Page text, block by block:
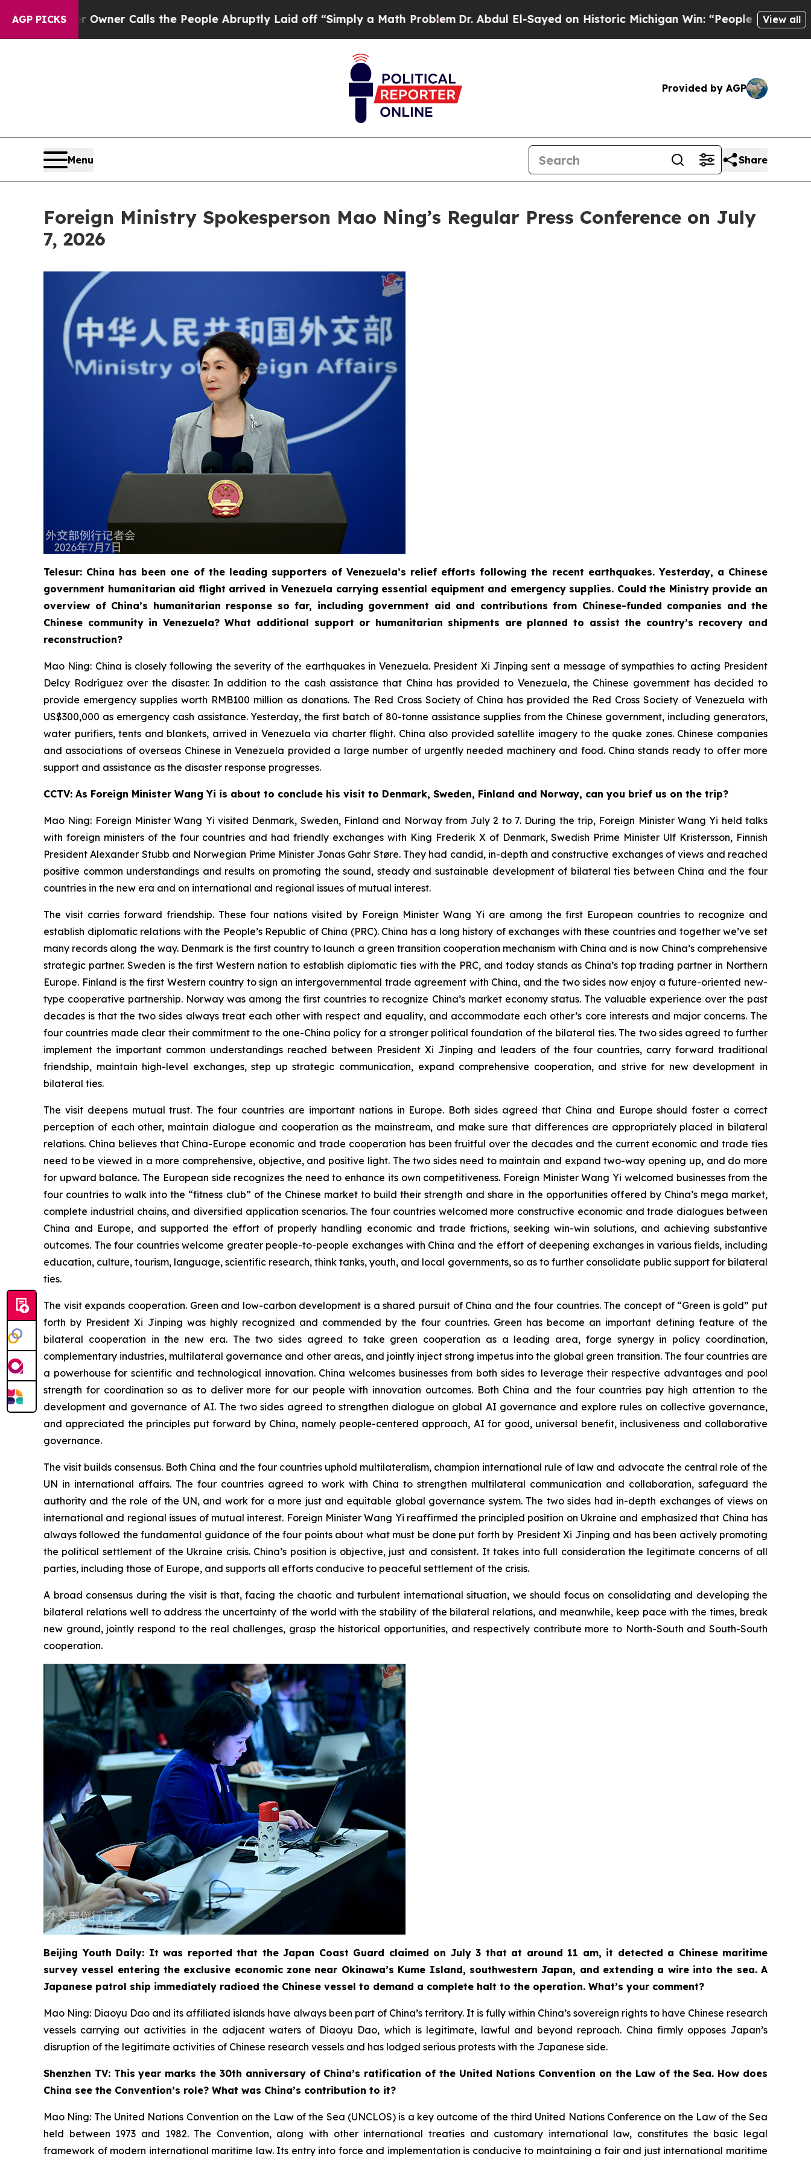
AGP PICKS
Calls the People Abruptly Laid off “Simply a Math ProblemDr. Abdul El-Sayed on Historic Michigan Win: “People Are Sick and Tired of This
View all
Provided by AGP
Menu Share
Foreign Ministry Spokesperson Mao Ning’s Regular Press Conference on July
7, 2026
Telesur: China has been one of the leading supporters of Venezuela’s relief efforts following the recent earthquakes. Yesterday, a Chinese
government humanitarian aid flight arrived in Venezuela carrying essential equipment and emergency supplies. Could the Ministry provide an
overview of China’s humanitarian response so far, including government aid and contributions from Chinese-funded companies and the
Chinese community in Venezuela? What additional support or humanitarian shipments are planned to assist the country’s recovery and
reconstruction?
Mao Ning: China is closely following the severity of the earthquakes in Venezuela. President Xi Jinping sent a message of sympathies to acting President
Delcy Rodríguez over the disaster. In addition to the cash assistance that China has provided to Venezuela, the Chinese government has decided to
provide emergency supplies worth RMB100 million as donations. The Red Cross Society of China has provided the Red Cross Society of Venezuela with
US$300,000 as emergency cash assistance. Yesterday, the first batch of 80-tonne assistance supplies from the Chinese government, including generators,
water purifiers, tents and blankets, arrived in Venezuela via charter flight. China also provided satellite imagery to the quake zones. Chinese companies
and associations of overseas Chinese in Venezuela provided a large number of urgently needed machinery and food. China stands ready to offer more
support and assistance as the disaster response progresses.
CCTV: As Foreign Minister Wang Yi is about to conclude his visit to Denmark, Sweden, Finland and Norway, can you brief us on the trip?
Mao Ning: Foreign Minister Wang Yi visited Denmark, Sweden, Finland and Norway from July 2 to 7. During the trip, Foreign Minister Wang Yi held talks
with foreign ministers of the four countries and had friendly exchanges with King Frederik X of Denmark, Swedish Prime Minister Ulf Kristersson, Finnish
President Alexander Stubb and Norwegian Prime Minister Jonas Gahr Støre. They had candid, in-depth and constructive exchanges of views and reached
positive common understandings and results on promoting the sound, steady and sustainable development of bilateral ties between China and the four
countries in the new era and on international and regional issues of mutual interest.
The visit carries forward friendship. These four nations visited by Foreign Minister Wang Yi are among the first European countries to recognize and
establish diplomatic relations with the People’s Republic of China (PRC). China has a long history of exchanges with these countries and together we’ve set
many records along the way. Denmark is the first country to launch a green transition cooperation mechanism with China and is now China’s comprehensive
strategic partner. Sweden is the first Western nation to establish diplomatic ties with the PRC, and today stands as China’s top trading partner in Northern
Europe. Finland is the first Western country to sign an intergovernmental trade agreement with China, and the two sides now enjoy a future-oriented new-
type cooperative partnership. Norway was among the first countries to recognize China’s market economy status. The valuable experience over the past
decades is that the two sides always treat each other with respect and equality, and accommodate each other’s core interests and major concerns. The
four countries made clear their commitment to the one-China policy for a stronger political foundation of the bilateral ties. The two sides agreed to further
implement the important common understandings reached between President Xi Jinping and leaders of the four countries, carry forward traditional
friendship, maintain high-level exchanges, step up strategic communication, expand comprehensive cooperation, and strive for new development in
bilateral ties.
The visit deepens mutual trust. The four countries are important nations in Europe. Both sides agreed that China and Europe should foster a correct
perception of each other, maintain dialogue and cooperation as the mainstream, and make sure that differences are appropriately placed in bilateral
relations. China believes that China-Europe economic and trade cooperation has been fruitful over the decades and the current economic and trade ties
need to be viewed in a more comprehensive, objective, and positive light. The two sides need to maintain and expand two-way opening up, and do more
for upward balance. The European side recognizes the need to enhance its own competitiveness. Foreign Minister Wang Yi welcomed businesses from the
four countries to walk into the “fitness club” of the Chinese market to build their strength and share in the opportunities offered by China’s mega market,
complete industrial chains, and diversified application scenarios. The four countries welcomed more constructive economic and trade dialogues between
China and Europe, and supported the effort of properly handling economic and trade frictions, seeking win-win solutions, and achieving substantive
outcomes. The four countries welcome greater people-to-people exchanges with China and the effort of deepening exchanges in various fields, including
education, culture, tourism, language, scientific research, think tanks, youth, and local governments, so as to further consolidate public support for bilateral
ties.
The visit expands cooperation. Green and low-carbon development is a shared pursuit of China and the four countries. The concept of “Green is gold” put
forth by President Xi Jinping was highly recognized and commended by the four countries. Green has become an important defining feature of the
bilateral cooperation in the new era. The two sides agreed to take green cooperation as a leading area, forge synergy in policy coordination,
complementary industries, multilateral governance and other areas, and jointly inject strong impetus into the global green transition. The four countries are
a powerhouse for scientific and technological innovation. China welcomes businesses from both sides to leverage their respective advantages and pool
strength for coordination so as to deliver more for our people with innovation outcomes. Both China and the four countries pay high attention to the
development and governance of AI. The two sides agreed to strengthen dialogue on global AI governance and explore rules on collective governance,
and appreciated the principles put forward by China, namely people-centered approach, AI for good, universal benefit, inclusiveness and collaborative
governance.
The visit builds consensus. Both China and the four countries uphold multilateralism, champion international rule of law and advocate the central role of the
UN in international affairs. The four countries agreed to work with China to strengthen multilateral communication and collaboration, safeguard the
authority and the role of the UN, and work for a more just and equitable global governance system. The two sides had in-depth exchanges of views on
international and regional issues of mutual interest. Foreign Minister Wang Yi reaffirmed the principled position on Ukraine and emphasized that China has
always followed the fundamental guidance of the four points about what must be done put forth by President Xi Jinping and has been actively promoting
the political settlement of the Ukraine crisis. China’s position is objective, just and consistent. It takes into full consideration the legitimate concerns of all
parties, including those of Europe, and supports all efforts conducive to peaceful settlement of the crisis.
A broad consensus during the visit is that, facing the chaotic and turbulent international situation, we should focus on consolidating and developing the
bilateral relations well to address the uncertainty of the world with the stability of the bilateral relations, and meanwhile, keep pace with the times, break
new ground, jointly respond to the real challenges, grasp the historical opportunities, and respectively contribute more to North-South and South-South
cooperation.
Beijing Youth Daily: It was reported that the Japan Coast Guard claimed on July 3 that at around 11 am, it detected a Chinese maritime
survey vessel entering the exclusive economic zone near Okinawa’s Kume Island, southwestern Japan, and extending a wire into the sea. A
Japanese patrol ship immediately radioed the Chinese vessel to demand a complete halt to the operation. What’s your comment?
Mao Ning: Diaoyu Dao and its affiliated islands have always been part of China’s territory. It is fully within China’s sovereign rights to have Chinese research
vessels carrying out activities in the adjacent waters of Diaoyu Dao, which is legitimate, lawful and beyond reproach. China firmly opposes Japan’s
disruption of the legitimate activities of Chinese research vessels and has lodged serious protests with the Japanese side.
Shenzhen TV: This year marks the 30th anniversary of China’s ratification of the United Nations Convention on the Law of the Sea. How does
China see the Convention’s role? What was China’s contribution to it?
Mao Ning: The United Nations Convention on the Law of the Sea (UNCLOS) is a key outcome of the third United Nations Conference on the Law of the Sea
held between 1973 and 1982. The Convention, along with other international treaties and customary international law, constitutes the basic legal
framework of modern international maritime law. Its entry into force and implementation is conducive to maintaining a fair and just international maritime